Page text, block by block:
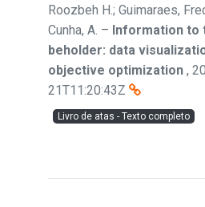
Roozbeh H.; Guimaraes,
Cunha, A. – Information to
beholder: data
objective optimization ,
21T11:20:43Z
Livro de atas - Texto completo